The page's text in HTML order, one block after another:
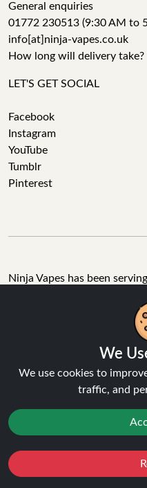
General enquiries
01772 230513 (9:30 AM to
info[at]ninja-vapes.co.uk
How long will delivery take?
LET'S GET SOCIAL
Facebook
Instagram
YouTube
Tumblr
Pinterest
Ninja Vapes has been
replacement pods, vape
accessories. With free next
£40, 5% cashback on all
reviews with a 4.6-star
stop vape store for adult
products, great value, and
© Copyright
We
We use cookies to
traffic, and